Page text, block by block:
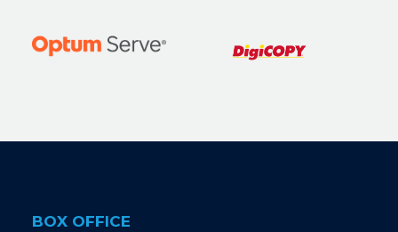
BOX OFFICE